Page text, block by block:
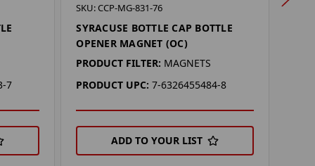
7
SKU: CCP-MG-831-76
SYRACUSE BOTTLE CAP BOTTLE
OPENER MAGNET (OC)
PRODUCT FILTER: MAGNETS
PRODUCT UPC: 7-6326455484-8
ADD TO YOUR LIST